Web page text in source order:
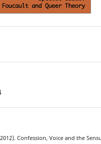
Confession, Voice and the